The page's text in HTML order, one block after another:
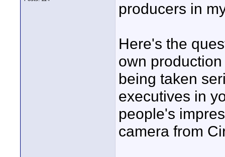
producers in
Here's the
own
being taken
executives in
people's
camera from